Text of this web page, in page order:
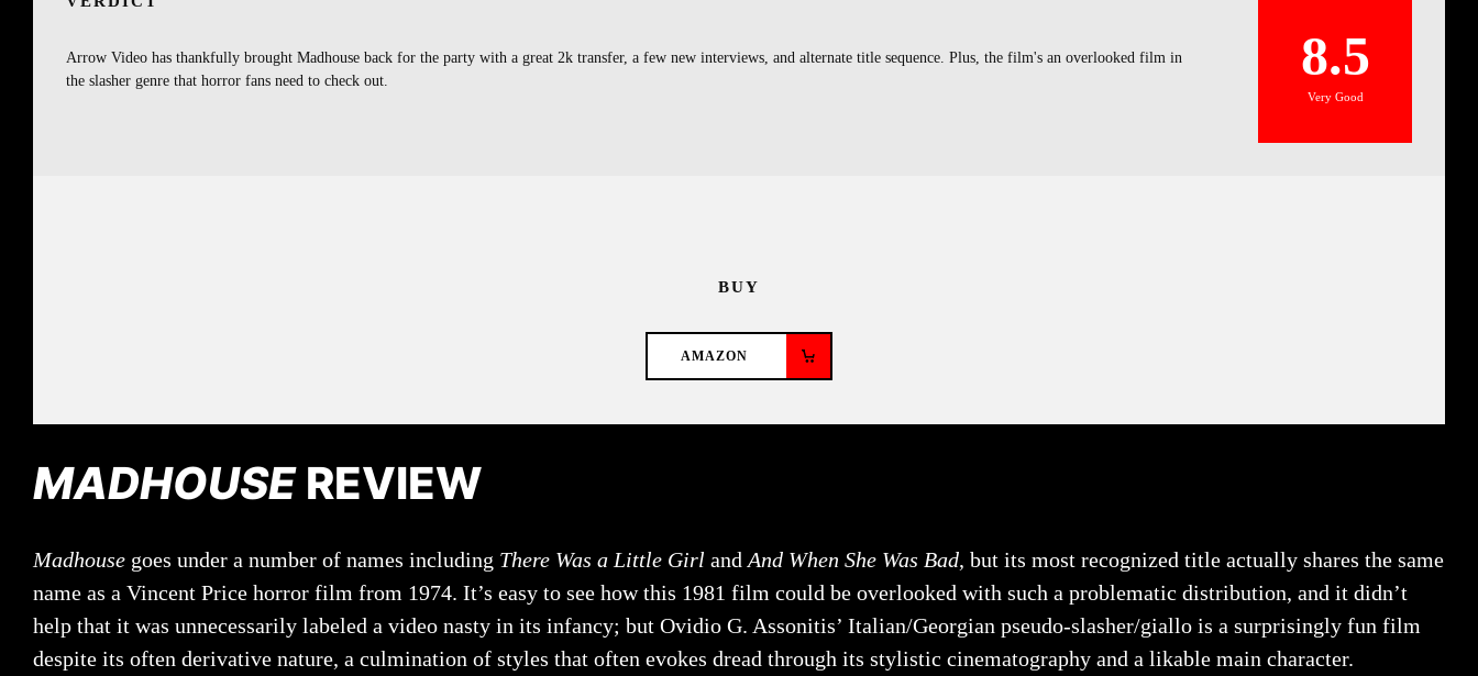
Arrow Video has thankfully brought Madhouse back for the party with a great 2k transfer, a few new interviews, and alternate title sequence. Plus, the film's an overlooked film in
the slasher genre that horror fans need to check out.
8.5
Very Good
BUY
AMAZON
MADHOUSE REVIEW
Madhouse goes under a number of names including There Was a Little Girl and And When She Was Bad, but its most recognized title actually shares the same
name as a Vincent Price horror film from 1974. It’s easy to see how this 1981 film could be overlooked with such a problematic distribution, and it didn’t
help that it was unnecessarily labeled a video nasty in its infancy; but Ovidio G. Assonitis’ Italian/Georgian pseudo-slasher/giallo is a surprisingly fun film
despite its often derivative nature, a culmination of styles that often evokes dread through its stylistic cinematography and a likable main character.